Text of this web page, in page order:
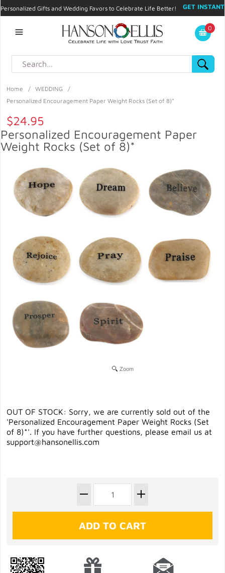
Personalized Gifts and Wedding Favors to Celebrate Life Better!
GET INSTANT
My Account
0
Home / WEDDING
/
Personalized Encouragement Paper Weight Rocks (Set of 8)*
$24.95
Personalized Encouragement Paper
Weight Rocks (Set of 8)*
Zoom
OUT OF STOCK: Sorry, we are currently sold out of the
'Personalized Encouragement Paper Weight Rocks (Set
of 8)*'. If you have further questions, please email us at
support@hansonellis.com